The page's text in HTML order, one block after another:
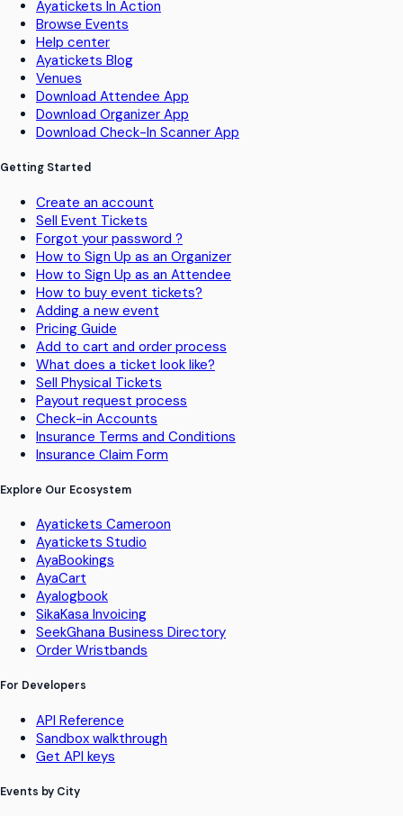
Ayatickets In Action
Browse Events
Help center
Ayatickets Blog
Venues
Download Attendee App
Download Organizer App
Download Check-In Scanner App
Getting Started
Create an account
Sell Event Tickets
Forgot your password ?
How to Sign Up as an Organizer
How to Sign Up as an Attendee
How to buy event tickets?
Adding a new event
Pricing Guide
Add to cart and order process
What does a ticket look like?
Sell Physical Tickets
Payout request process
Check-in Accounts
Insurance Terms and Conditions
Insurance Claim Form
Explore Our Ecosystem
Ayatickets Cameroon
Ayatickets Studio
AyaBookings
AyaCart
Ayalogbook
SikaKasa Invoicing
SeekGhana Business Directory
Order Wristbands
For Developers
API Reference
Sandbox walkthrough
Get API keys
Events by City